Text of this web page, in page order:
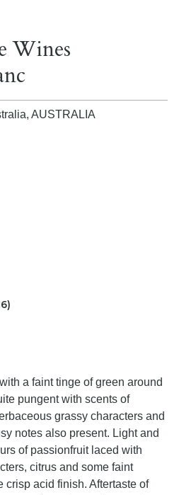
Wines
AUSTRALIA
a faint tinge of green around
pungent with scents of
grassy characters and
notes also present. Light and
of passionfruit laced with
citrus and some faint
crisp acid finish. Aftertaste of